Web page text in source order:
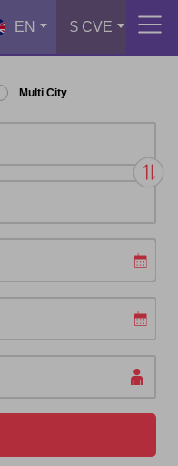
EN $ CVE
Multi City